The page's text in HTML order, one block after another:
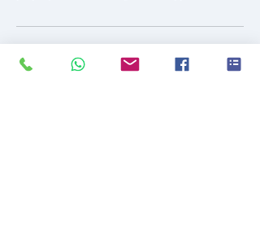
Contact Details